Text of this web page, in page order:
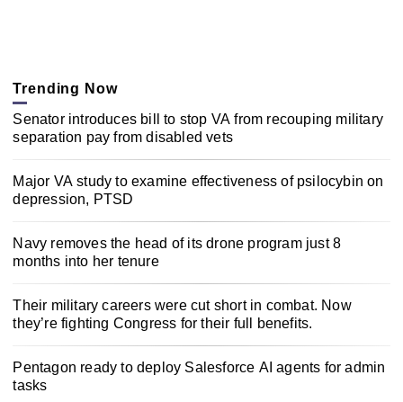
Trending Now
Senator introduces bill to stop VA from recouping military
separation pay from disabled vets
Major VA study to examine effectiveness of psilocybin on
depression, PTSD
Navy removes the head of its drone program just 8
months into her tenure
Their military careers were cut short in combat. Now
they’re fighting Congress for their full benefits.
Pentagon ready to deploy Salesforce AI agents for admin
tasks